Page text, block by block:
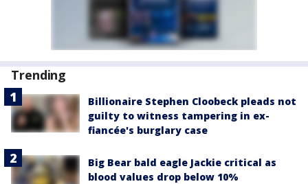
Trending
Billionaire Stephen Cloobeck pleads not
guilty to witness tampering in ex-
fiancée's burglary case
Big Bear bald eagle Jackie critical as
blood values drop below 10%